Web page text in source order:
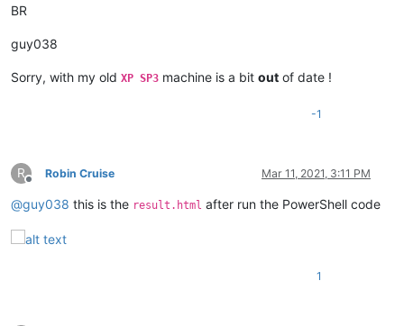
BR
guy038
Sorry, with my old XP SP3 machine is a bit out of date !
-1
R
Offline
Robin Cruise Mar 11, 2021, 3:11 PM
@guy038 this is the result.html after run the PowerShell code
1